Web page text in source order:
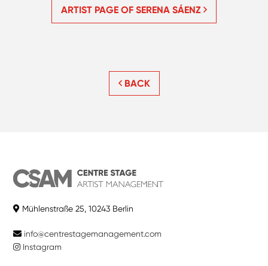
ARTIST PAGE OF SERENA SÁENZ
BACK
Mühlenstraße 25, 10243 Berlin
info@centrestagemanagement.com
Instagram